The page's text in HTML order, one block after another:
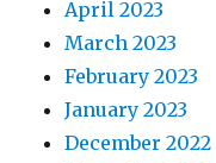
April 2023
March 2023
February 2023
January 2023
December 2022